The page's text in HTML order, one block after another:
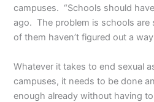
campuses. “Schools should
ago. The problem is schools are
of them haven’t figured out a
Whatever it takes to end sexual
campuses, it needs to be done
enough already without having